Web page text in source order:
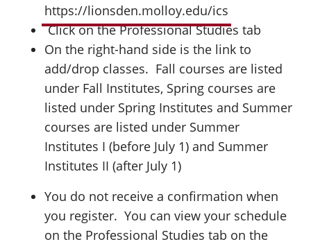
https://lionsden.molloy.edu/ics
Click on the Professional Studies tab
On the right-hand side is the link to
add/drop classes. Fall courses are listed
under Fall Institutes, Spring courses are
listed under Spring Institutes and Summer
courses are listed under Summer
Institutes I (before July 1) and Summer
Institutes II (after July 1)
You do not receive a confirmation when
you register. You can view your schedule
on the Professional Studies tab on the